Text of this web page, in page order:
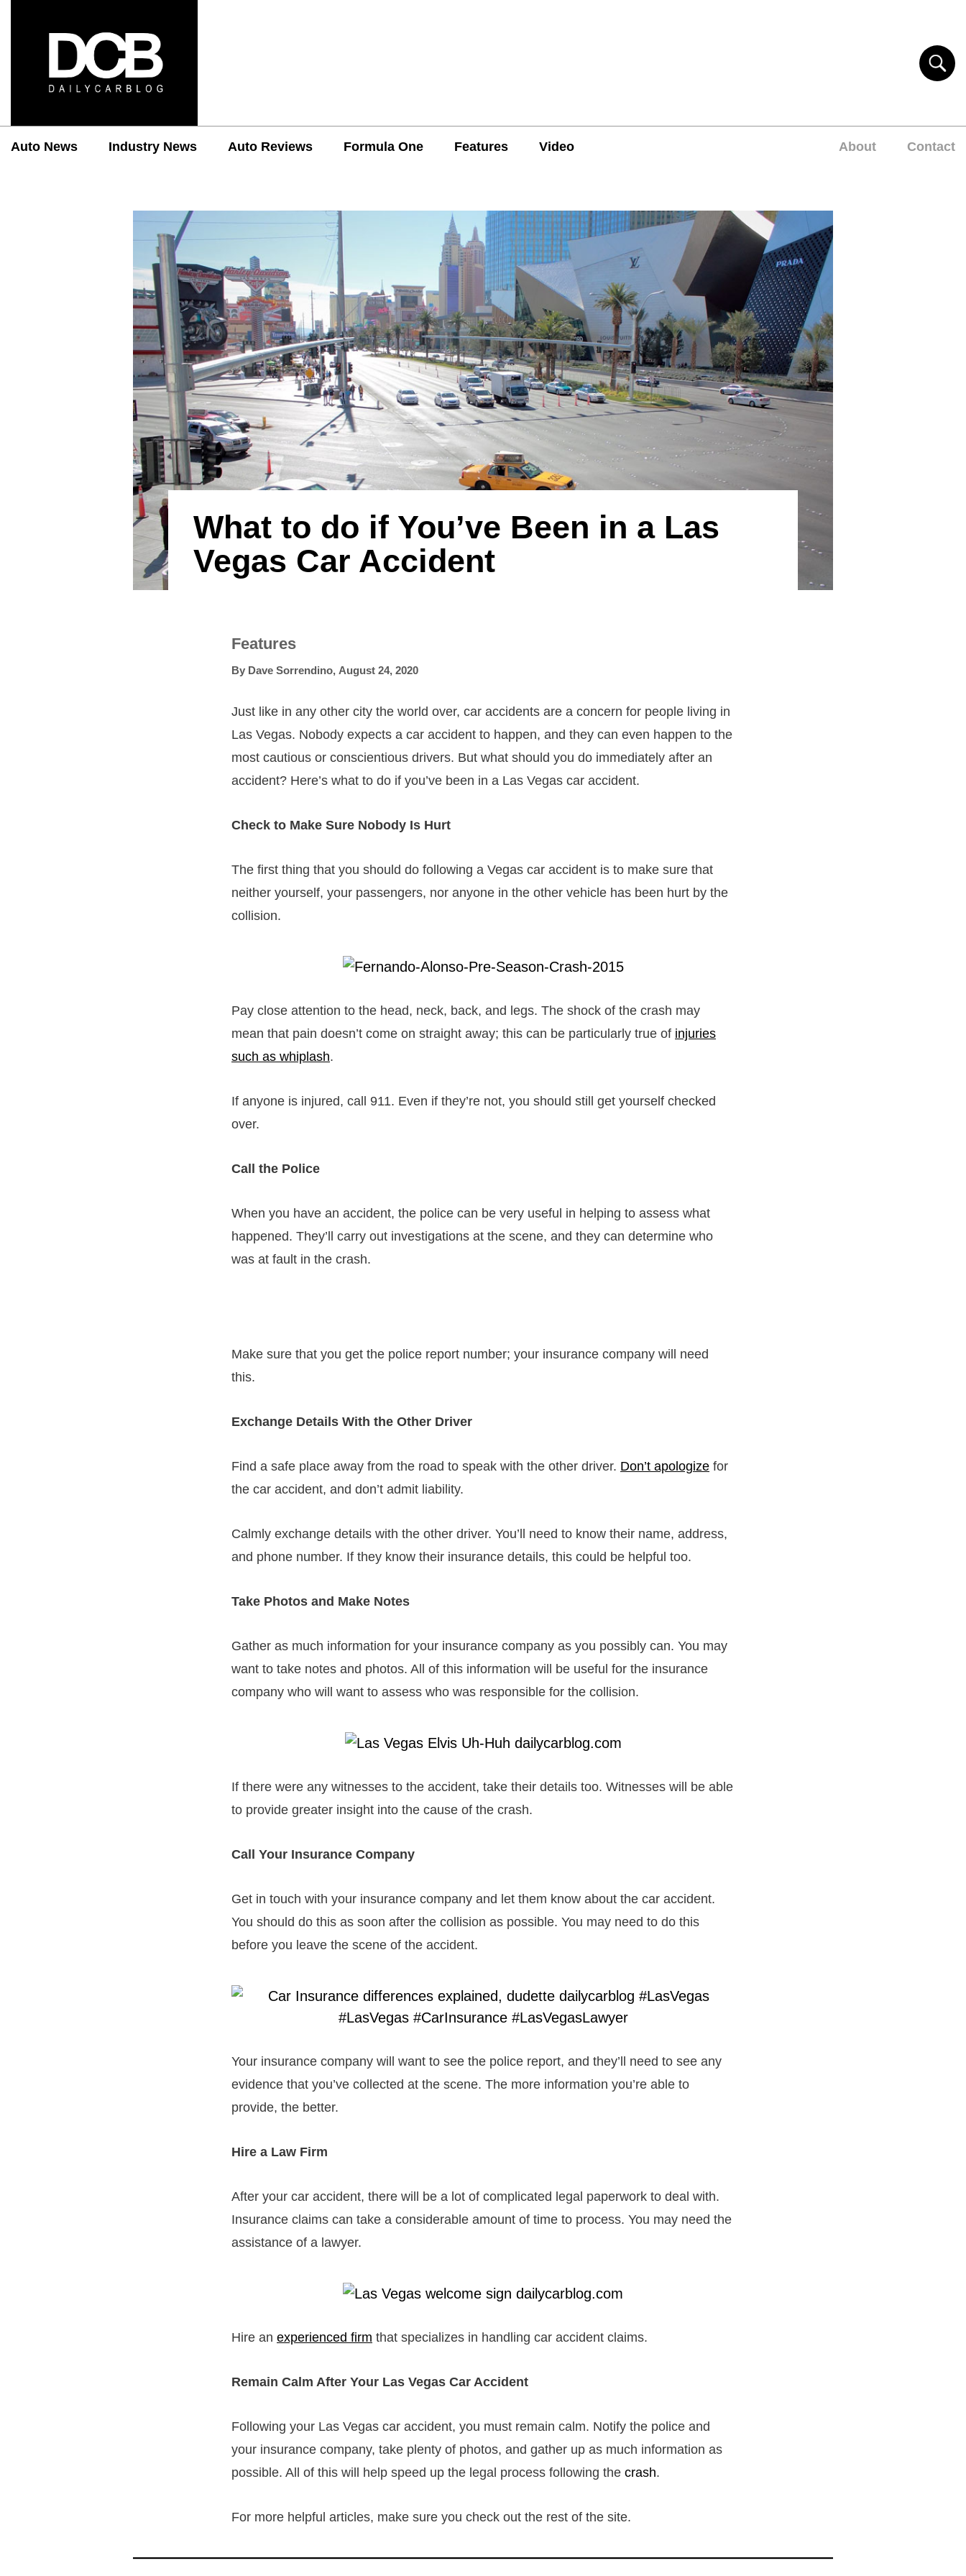
Auto News Industry News Auto Reviews Formula One Features Video About Contact
What to do if You’ve Been in a Las
Vegas Car Accident
Features
By Dave Sorrendino, August 24, 2020
Just like in any other city the world over, car accidents are a concern for people living in
Las Vegas. Nobody expects a car accident to happen, and they can even happen to the
most cautious or conscientious drivers. But what should you do immediately after an
accident? Here’s what to do if you’ve been in a Las Vegas car accident.
Check to Make Sure Nobody Is Hurt
The first thing that you should do following a Vegas car accident is to make sure that
neither yourself, your passengers, nor anyone in the other vehicle has been hurt by the
collision.
Pay close attention to the head, neck, back, and legs. The shock of the crash may
mean that pain doesn’t come on straight away; this can be particularly true of injuries
such as whiplash.
If anyone is injured, call 911. Even if they’re not, you should still get yourself checked
over.
Call the Police
When you have an accident, the police can be very useful in helping to assess what
happened. They’ll carry out investigations at the scene, and they can determine who
was at fault in the crash.
Make sure that you get the police report number; your insurance company will need
this.
Exchange Details With the Other Driver
Find a safe place away from the road to speak with the other driver. Don’t apologize for
the car accident, and don’t admit liability.
Calmly exchange details with the other driver. You’ll need to know their name, address,
and phone number. If they know their insurance details, this could be helpful too.
Take Photos and Make Notes
Gather as much information for your insurance company as you possibly can. You may
want to take notes and photos. All of this information will be useful for the insurance
company who will want to assess who was responsible for the collision.
If there were any witnesses to the accident, take their details too. Witnesses will be able
to provide greater insight into the cause of the crash.
Call Your Insurance Company
Get in touch with your insurance company and let them know about the car accident.
You should do this as soon after the collision as possible. You may need to do this
before you leave the scene of the accident.
Your insurance company will want to see the police report, and they’ll need to see any
evidence that you’ve collected at the scene. The more information you’re able to
provide, the better.
Hire a Law Firm
After your car accident, there will be a lot of complicated legal paperwork to deal with.
Insurance claims can take a considerable amount of time to process. You may need the
assistance of a lawyer.
Hire an experienced firm that specializes in handling car accident claims.
Remain Calm After Your Las Vegas Car Accident
Following your Las Vegas car accident, you must remain calm. Notify the police and
your insurance company, take plenty of photos, and gather up as much information as
possible. All of this will help speed up the legal process following the crash.
For more helpful articles, make sure you check out the rest of the site.